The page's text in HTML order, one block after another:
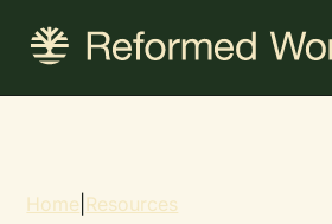
content
Home Resources